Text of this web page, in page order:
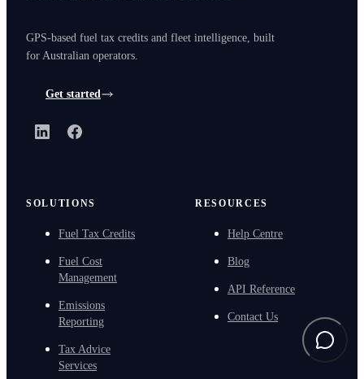
GPS-based fuel tax credits and fleet intelligence, built
for Australian operators.
Get started
LinkedInFacebook
SOLUTIONS
Fuel Tax Credits
Fuel Cost
Management
Emissions
Reporting
Tax Advice
Services
RESOURCES
Help Centre
Blog
API Reference
Contact Us